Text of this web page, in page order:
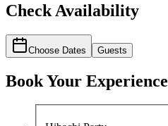
Check Availability
Choose Dates Guests
Book Your Experience